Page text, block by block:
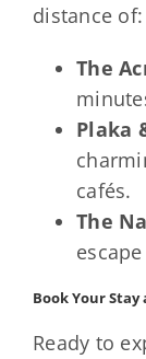
distance of:
The
Plaka
cafés.
The
Book Your
Ready to